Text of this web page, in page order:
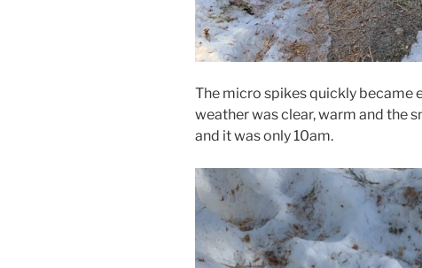
The micro spikes quickly became
weather was clear, warm and the
and it was only 10am.